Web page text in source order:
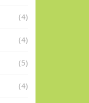
(4)
(4)
(5)
(4)